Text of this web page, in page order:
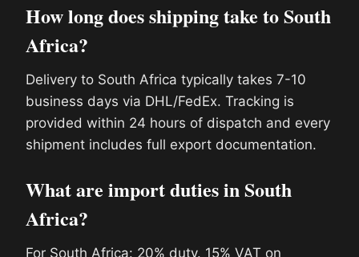
How long does shipping take to South
Africa?
Delivery to South Africa typically takes 7-10
business days via DHL/FedEx. Tracking is
provided within 24 hours of dispatch and every
shipment includes full export documentation.
What are import duties in South
Africa?
For South Africa: 20% duty. 15% VAT on